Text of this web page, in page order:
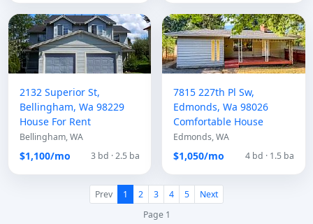
2132 Superior St,
Bellingham, Wa 98229
House For Rent
Bellingham, WA
$1,100/mo 3 bd · 2.5 ba
7815 227th Pl Sw,
Edmonds, Wa 98026
Comfortable House
Edmonds, WA
$1,050/mo 4 bd · 1.5 ba
Prev 1 2 3 4 5
Next
Page 1